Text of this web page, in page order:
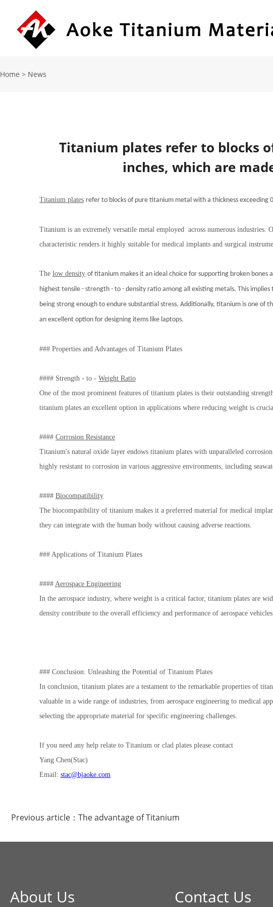
Home > News
Titanium plates refer to blocks
inches, which are
Titanium plates refer to blocks of pure titanium metal with a thickness exceeding
Titanium is an extremely versatile metal employed across numerous
characteristic renders it highly suitable for medical implants and surgical
The low density of titanium makes it an ideal choice for supporting broken
highest tensile - strength - to - density ratio among all existing metals. This
being strong enough to endure substantial stress. Additionally, titanium is one of
an excellent option for designing items like laptops.
### Properties and Advantages of Titanium Plates
#### Strength - to - Weight Ratio
One of the most prominent features of titanium plates is their outstanding
titanium plates an excellent option in applications where reducing weight is
#### Corrosion Resistance
Titanium's natural oxide layer endows titanium plates with unparalleled
highly resistant to corrosion in various aggressive environments, including
#### Biocompatibility
The biocompatibility of titanium makes it a preferred material for medical
they can integrate with the human body without causing adverse reactions.
### Applications of Titanium Plates
#### Aerospace Engineering
In the aerospace industry, where weight is a critical factor, titanium plates are
density contribute to the overall efficiency and performance of aerospace
### Conclusion: Unleashing the Potential of Titanium Plates
In conclusion, titanium plates are a testament to the remarkable properties of
valuable in a wide range of industries, from aerospace engineering to medical
selecting the appropriate material for specific engineering challenges.
If you need any help relate to Titanium or clad plates please contact
Yang Chen(Stac)
Email: stac@bjaoke.com
Previous article： The advantage of Titanium
About Us Contact Us